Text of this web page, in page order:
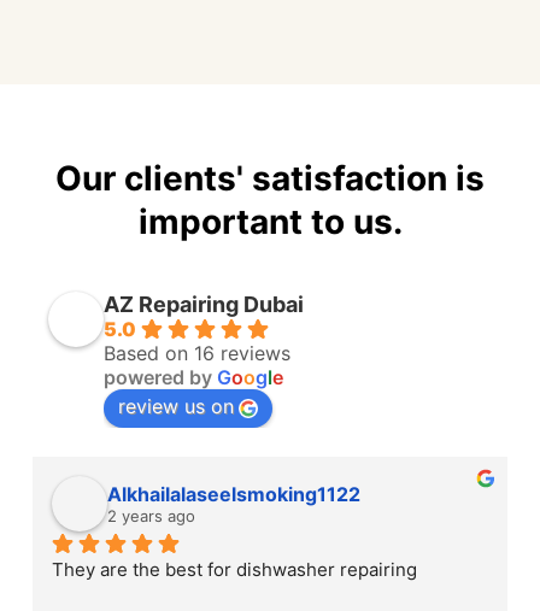
Our clients' satisfaction is
important to us.
AZ Repairing Dubai
5.0
Based on 16 reviews
powered by Google
review us on
Alkhailalaseelsmoking1122
2 years ago
They are the best for dishwasher repairing